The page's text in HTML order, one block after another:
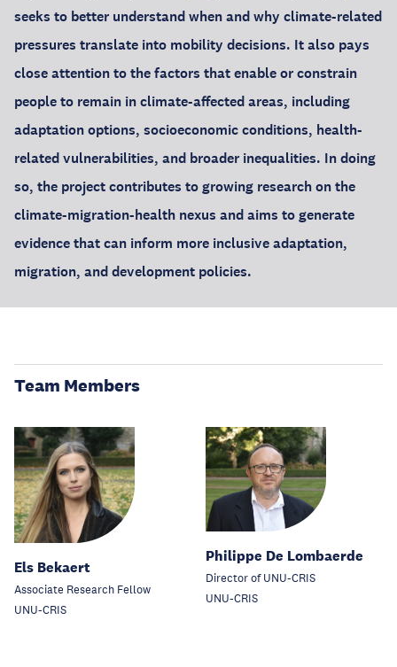
seeks to better understand when and why climate-related
pressures translate into mobility decisions. It also pays
close attention to the factors that enable or constrain
people to remain in climate-affected areas, including
adaptation options, socioeconomic conditions, health-
related vulnerabilities, and broader inequalities. In doing
so, the project contributes to growing research on the
climate-migration-health nexus and aims to generate
evidence that can inform more inclusive adaptation,
migration, and development policies.
Team Members
Els Bekaert
Associate Research Fellow
UNU-CRIS
Philippe De Lombaerde
Director of UNU-CRIS
UNU-CRIS